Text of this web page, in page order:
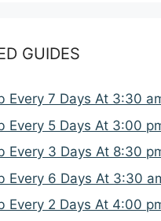
GUIDES
Every 7 Days At 3:30
Every 5 Days At 3:00
Every 3 Days At 8:30
Every 6 Days At 3:30
Every 2 Days At 4:00